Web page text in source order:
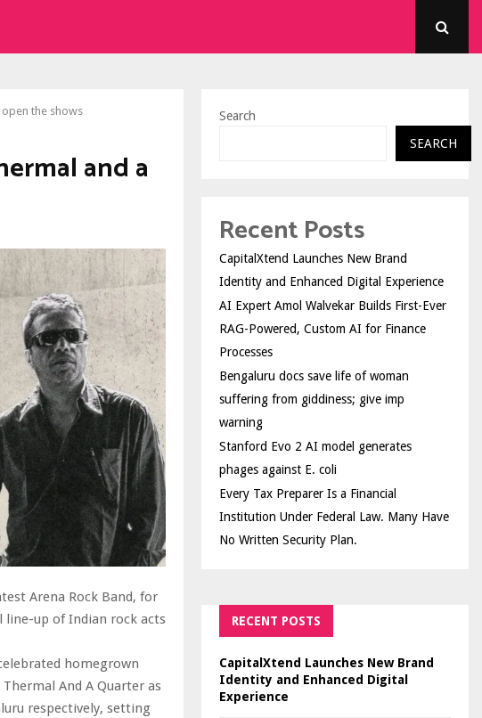
the shows
and a
Arena Rock Band, for
line-up of Indian rock acts
homegrown
And A Quarter as
respectively, setting
Search
SEARCH
Recent Posts
CapitalXtend Launches New Brand
Identity and Enhanced Digital Experience
AI Expert Amol Walvekar Builds First-Ever
RAG-Powered, Custom AI for Finance
Processes
Bengaluru docs save life of woman
suffering from giddiness; give imp
warning
Stanford Evo 2 AI model generates
phages against E. coli
Every Tax Preparer Is a Financial
Institution Under Federal Law. Many Have
No Written Security Plan.
RECENT POSTS
CapitalXtend Launches New Brand
Identity and Enhanced Digital
Experience